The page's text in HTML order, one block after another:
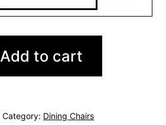
Add to cart
Category: Dining Chairs